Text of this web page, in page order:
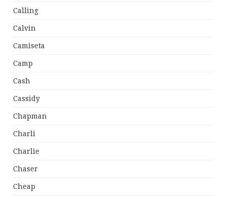
Calling
Calvin
Camiseta
Camp
Cash
Cassidy
Chapman
Charli
Charlie
Chaser
Cheap